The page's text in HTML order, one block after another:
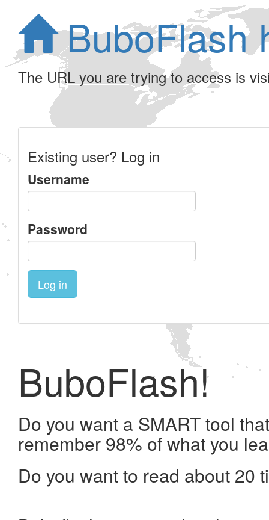
BuboFlash
The URL you are trying to access is
Existing user? Log in
Username
Password
Log in
BuboFlash!
Do you want a SMART tool
remember 98% of what you
Do you want to read about 20